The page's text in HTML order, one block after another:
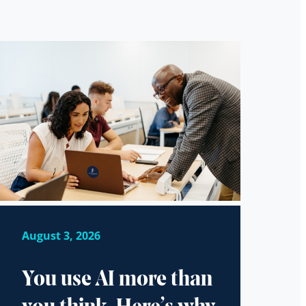
August 3, 2026
You use AI more than